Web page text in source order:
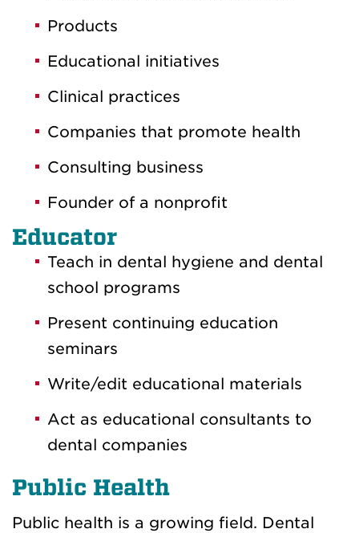
Products
Educational initiatives
Clinical practices
Companies that promote health
Consulting business
Founder of a nonprofit
Educator
Teach in dental hygiene and dental
school programs
Present continuing education
seminars
Write/edit educational materials
Act as educational consultants to
dental companies
Public Health
Public health is a growing field. Dental